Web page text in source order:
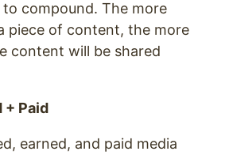
compound. The more
piece of content, the more
content will be shared
+ Paid
earned, and paid media